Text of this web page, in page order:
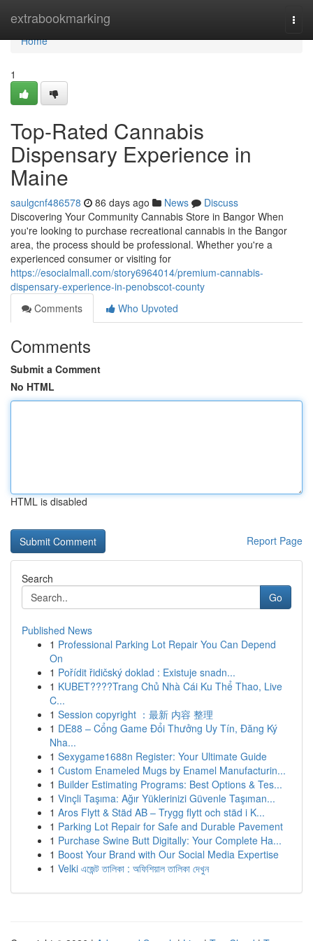
extrabookmarking
Home
Home
1
Top-Rated Cannabis
Dispensary Experience in
Maine
saulgcnf486578 86 days ago News
Discuss
Discovering Your Community Cannabis Store in Bangor When
you're looking to purchase recreational cannabis in the Bangor
area, the process should be professional. Whether you're a
experienced consumer or visiting for
https://esocialmall.com/story6964014/premium-cannabis-
dispensary-experience-in-penobscot-county
Comments
Who Upvoted
Comments
Submit a Comment
No HTML
HTML is disabled
Report Page
Search
Go
Published News
1 Professional Parking Lot Repair You Can Depend
On
1 Pořídit řidičský doklad : Existuje snadn...
1 KUBET????️Trang Chủ Nhà Cái Ku Thể Thao, Live
C...
1 Session copyright ：最新 内容 整理
1 DE88 – Cổng Game Đổi Thưởng Uy Tín, Đăng Ký
Nha...
1 Sexygame1688n Register: Your Ultimate Guide
1 Custom Enameled Mugs by Enamel Manufacturin...
1 Builder Estimating Programs: Best Options & Tes...
1 Vinçli Taşıma: Ağır Yüklerinizi Güvenle Taşıman...
1 Aros Flytt & Städ AB – Trygg flytt och städ i K...
1 Parking Lot Repair for Safe and Durable Pavement
1 Purchase Swine Butt Digitally: Your Complete Ha...
1 Boost Your Brand with Our Social Media Expertise
1 Velki এজেন্ট তালিকা : অফিশিয়াল তালিকা দেখুন